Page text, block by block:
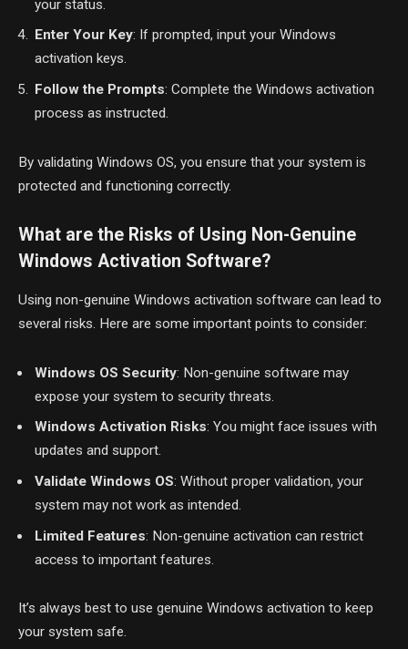
your status.
Enter Your Key: If prompted, input your Windows
activation keys.
Follow the Prompts: Complete the Windows activation
process as instructed.
By validating Windows OS, you ensure that your system is
protected and functioning correctly.
What are the Risks of Using Non-Genuine
Windows Activation Software?
Using non-genuine Windows activation software can lead to
several risks. Here are some important points to consider:
Windows OS Security: Non-genuine software may
expose your system to security threats.
Windows Activation Risks: You might face issues with
updates and support.
Validate Windows OS: Without proper validation, your
system may not work as intended.
Limited Features: Non-genuine activation can restrict
access to important features.
It’s always best to use genuine Windows activation to keep
your system safe.